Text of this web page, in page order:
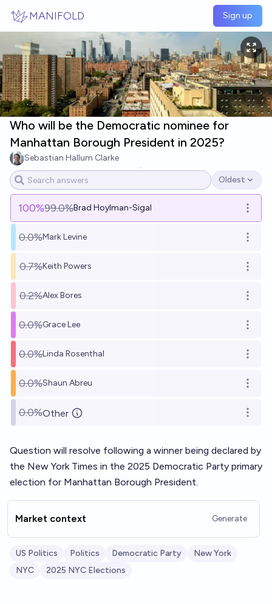
MANIFOLD Sign up
Who will be the Democratic nominee for
Manhattan Borough President in 2025?
Sebastian Hallum Clarke
5
Ṁ600 Ṁ5.9kresolved
Open options
Oldest
100%99.0%Brad Hoylman-Sigal Open
0.0%Mark Levine Open
0.7%Keith Powers Open
0.2%Alex Bores Open
0.0%Grace Lee Open
0.0%Linda Rosenthal Open
0.0%Shaun Abreu Open
0.0%Other Open
Question will resolve following a winner being declared by
the New York Times in the 2025 Democratic Party primary
election for Manhattan Borough President.
Market context Generate
US Politics Politics Democratic Party
New York
NYC
2025 NYC Elections